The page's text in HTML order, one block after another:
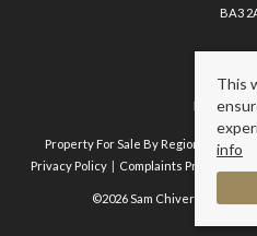
BA3
01761
Property For Sale By Region
Privacy Policy
Complaints Procedure
©2026 Sam Chivers Estate
This
info